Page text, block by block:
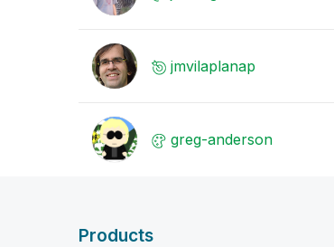
jmvilaplanap
greg-anderson
Products